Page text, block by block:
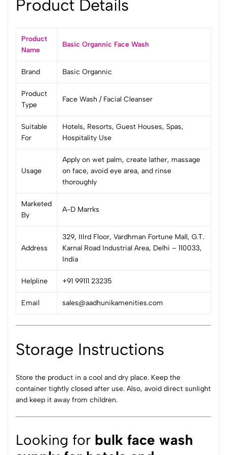
Product Details
Product
Name
Basic Organnic Face Wash
Brand Basic Organnic
Product
Type
Face Wash / Facial Cleanser
Suitable
For
Hotels, Resorts, Guest Houses, Spas,
Hospitality Use
Usage
Apply on wet palm, create lather, massage
on face, avoid eye area, and rinse
thoroughly
Marketed
By
A-D Marrks
Address
329, IIIrd Floor, Vardhman Fortune Mall, G.T.
Karnal Road Industrial Area, Delhi – 110033,
India
Helpline +91 99111 23235
Email sales@aadhunikamenities.com
Storage Instructions
Store the product in a cool and dry place. Keep the
container tightly closed after use. Also, avoid direct sunlight
and keep it away from children.
Looking for bulk face wash